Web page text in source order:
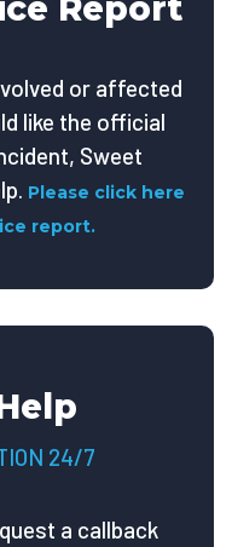
or affected
like the official
Sweet
Please click here
report.
24/7
a callback